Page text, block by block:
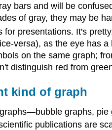
bars and will be
of gray, they may be
for presentations. It's
versa), as the eye has
on the same graph;
distinguish red from
kind of graph
graphs,
publications are